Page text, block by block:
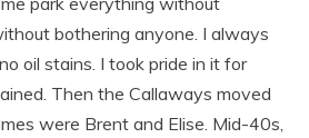
bothering anyone. I always
oil stains. I took pride in it for
Then the Callaways moved
were Brent and Elise. Mid-40s,